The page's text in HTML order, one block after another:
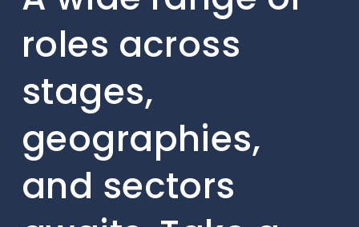
roles across
stages,
geographies,
and sectors